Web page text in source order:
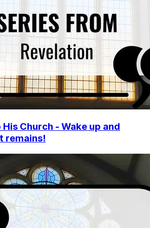
Church - Wake up and
remains!